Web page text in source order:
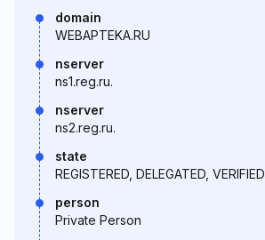
domain
WEBAPTEKA.RU
nserver
ns1.reg.ru.
nserver
ns2.reg.ru.
state
REGISTERED, DELEGATED, VERIFIED
person
Private Person